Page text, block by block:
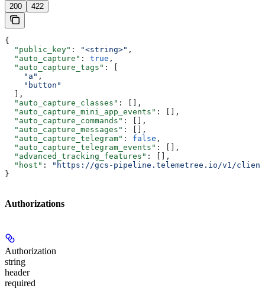
200 422
{
  "public_key"
: "<string>" ,
  "auto_capture"
: true ,
  "auto_capture_tags"
: [
    "a"
,
    "button"
  ],
  "auto_capture_classes"
: [],
  "auto_capture_mini_app_events"
: [],
  "auto_capture_commands"
: [],
  "auto_capture_messages"
: [],
  "auto_capture_telegram"
: false ,
  "auto_capture_telegram_events"
: [],
  "advanced_tracking_features"
: [],
  "host"
:
"https://gcs-pipeline.telemetree.io/v1/
}
Authorizations
Authorization
string
header
required